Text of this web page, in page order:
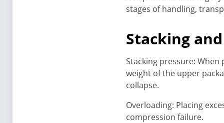
stages of handling,
Stacking
Stacking pressure:
weight of the upper
collapse.
Overloading: Placing
compression failure.